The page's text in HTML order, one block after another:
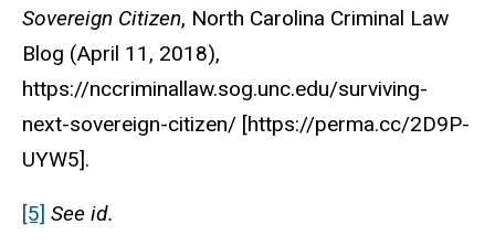
Sovereign Citizen, North Carolina Criminal Law
Blog (April 11, 2018),
https://nccriminallaw.sog.unc.edu/surviving-
next-sovereign-citizen/ [https://perma.cc/2D9P-
UYW5].
[5] See id.